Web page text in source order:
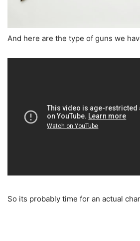
And here are the type of guns we
So its probably time for an actual